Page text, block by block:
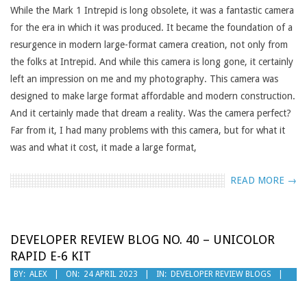
21
While the Mark 1 Intrepid is long obsolete, it was a fantastic camera
for the era in which it was produced. It became the foundation of a
resurgence in modern large-format camera creation, not only from
the folks at Intrepid. And while this camera is long gone, it certainly
left an impression on me and my photography. This camera was
designed to make large format affordable and modern construction.
And it certainly made that dream a reality. Was the camera perfect?
Far from it, I had many problems with this camera, but for what it
was and what it cost, it made a large format,
READ MORE →
DEVELOPER REVIEW BLOG NO. 40 – UNICOLOR
RAPID E-6 KIT
2023-
BY: ALEX ON: 24 APRIL 2023 IN: DEVELOPER REVIEW BLOGS